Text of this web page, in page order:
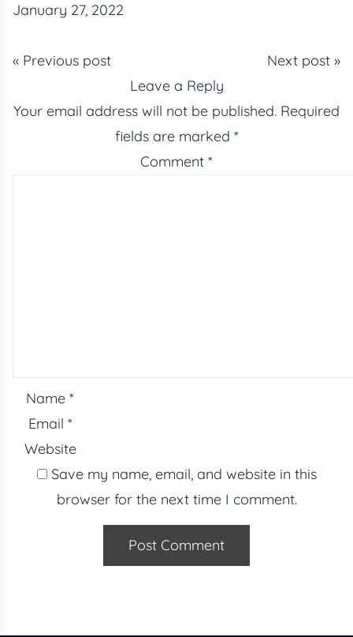
January 27, 2022
« Previous post
Next post »
Leave a Reply
Your email address will not be published. Required
fields are marked *
Comment *
Name *
Email *
Website
Save my name, email, and website in this
browser for the next time I comment.